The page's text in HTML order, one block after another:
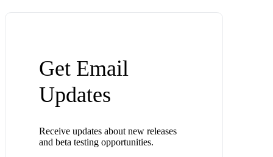
Get Email
Updates
Receive updates about new releases
and beta testing opportunities.